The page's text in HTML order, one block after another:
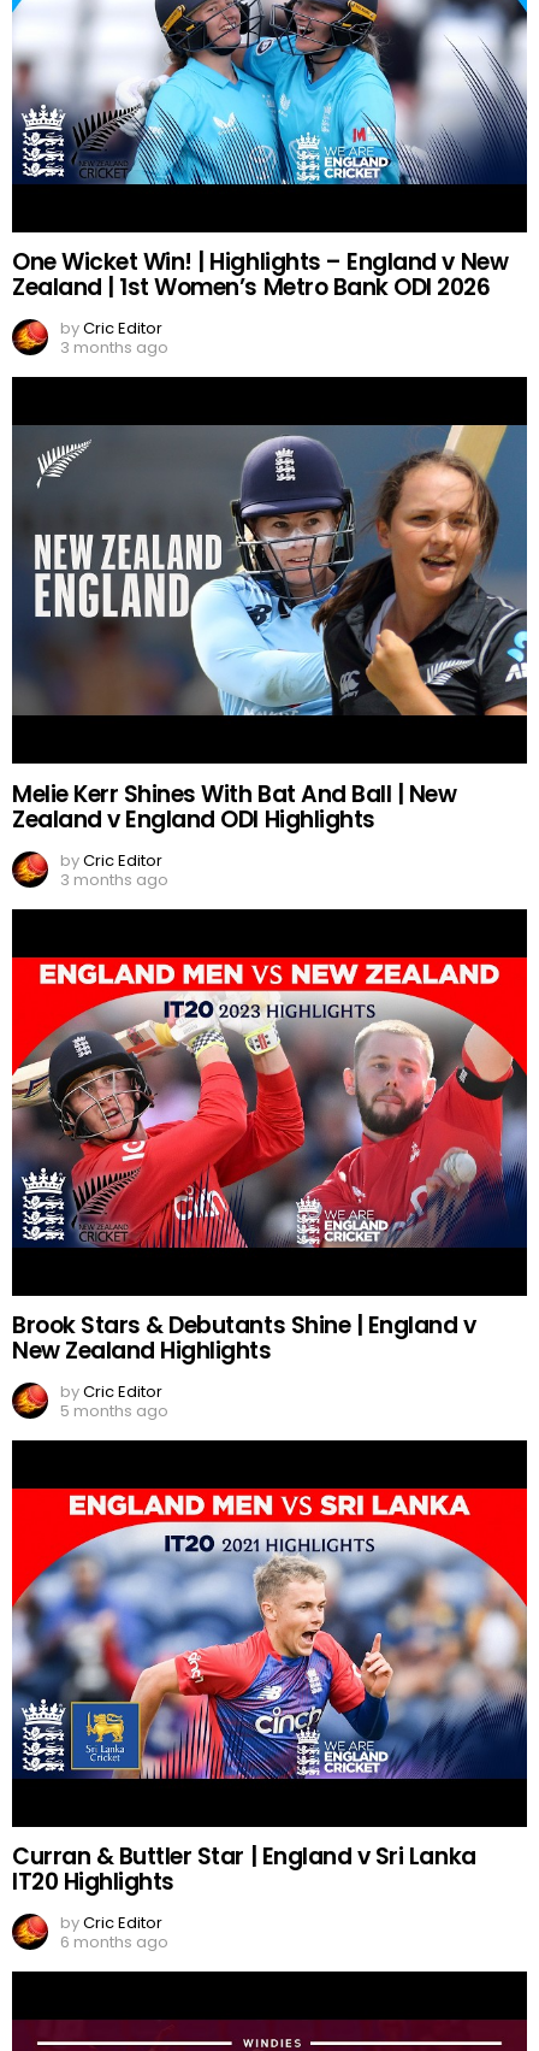
One Wicket Win! | Highlights – England v New
Zealand | 1st Women’s Metro Bank ODI 2026
byCric Editor
3 months ago
Melie Kerr Shines With Bat And Ball | New
Zealand v England ODI Highlights
byCric Editor
3 months ago
Brook Stars & Debutants Shine | England v
New Zealand Highlights
byCric Editor
5 months ago
Curran & Buttler Star | England v Sri Lanka
IT20 Highlights
byCric Editor
6 months ago